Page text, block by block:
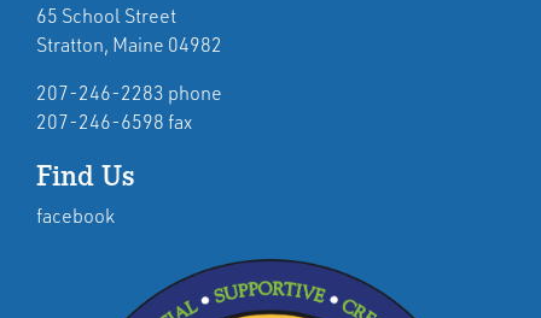
65 School Street
Stratton, Maine 04982
207-246-2283 phone
207-246-6598 fax
Find Us
facebook